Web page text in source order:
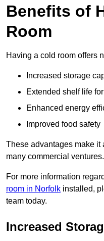
Benefits of
Room
Having a cold room offers
Increased storage
Extended shelf life
Enhanced energy
Improved food safety
These advantages make it
many commercial ventures.
For more information
room in Norfolk installed,
team today.
Increased